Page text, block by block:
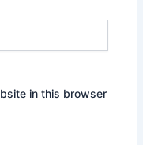
in this browser